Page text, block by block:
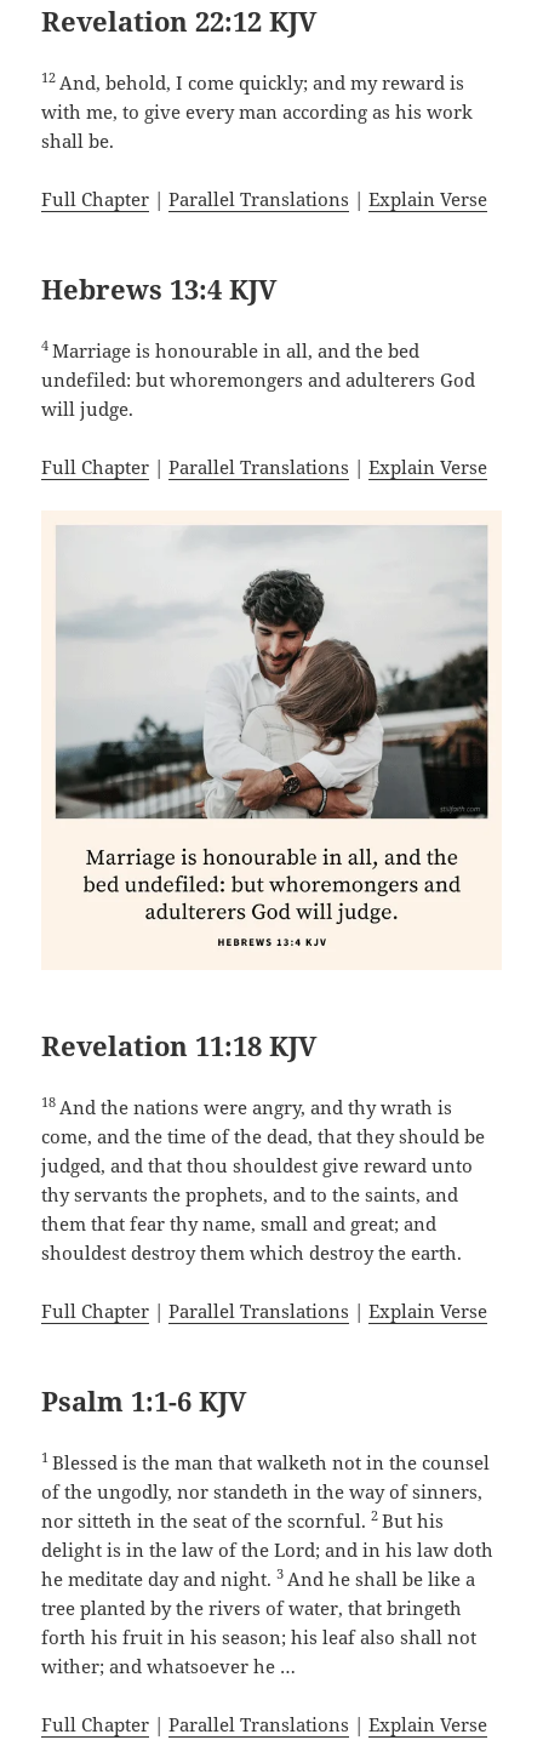
Revelation 22:12 KJV
12 And, behold, I come quickly; and my reward is
with me, to give every man according as his work
shall be.
Full Chapter |Parallel Translations |Explain Verse
Hebrews 13:4 KJV
4Marriage is honourable in all, and the bed
undefiled: but whoremongers and adulterers God
will judge.
Full Chapter |Parallel Translations |Explain Verse
Revelation 11:18 KJV
18 And the nations were angry, and thy wrath is
come, and the time of the dead, that they should be
judged, and that thou shouldest give reward unto
thy servants the prophets, and to the saints, and
them that fear thy name, small and great; and
shouldest destroy them which destroy the earth.
Full Chapter |Parallel Translations |Explain Verse
Psalm 1:1-6 KJV
1Blessed is the man that walketh not in the counsel
of the ungodly, nor standeth in the way of sinners,
nor sitteth in the seat of the scornful.2But his
delight is in the law of the Lord; and in his law doth
he meditate day and night.3 And he shall be like a
tree planted by the rivers of water, that bringeth
forth his fruit in his season; his leaf also shall not
wither; and whatsoever he …
Full Chapter |Parallel Translations |Explain Verse